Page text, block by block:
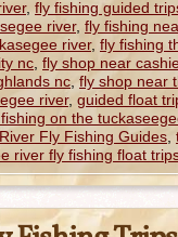
, fly fishing guided
river, fly fishing
river, fly fishing
nc fly shop near
nc fly shop near
river, guided float
on the
Fly Fishing Guides
river fly fishing float